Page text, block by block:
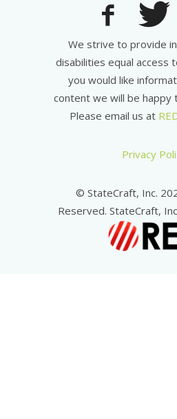
We strive to provide
disabilities equal access
you would like
content we will be happy
Please email us at
Privacy
© StateCraft, Inc.
Reserved. StateCraft,